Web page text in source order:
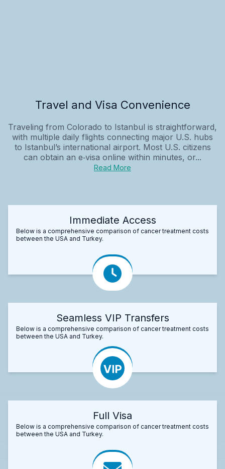
Travel and Visa Convenience
Traveling from Colorado to Istanbul is straightforward,
with multiple daily flights connecting major U.S. hubs
to Istanbul’s international airport. Most U.S. citizens
can obtain an e‑visa online within minutes, or...
Read More
Immediate Access
Below is a comprehensive comparison of cancer treatment costs
between the USA and Turkey.
Seamless VIP Transfers
Below is a comprehensive comparison of cancer treatment costs
between the USA and Turkey.
Full Visa
Below is a comprehensive comparison of cancer treatment costs
between the USA and Turkey.